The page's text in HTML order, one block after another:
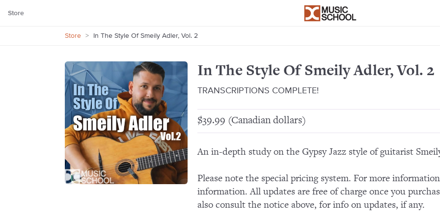
Store
Store > In The Style Of Smeily Adler, Vol. 2
In The Style Of Smeily Adler, Vol. 2
TRANSCRIPTIONS COMPLETE!
$39.99 (Canadian dollars)
An in-depth study on the Gypsy Jazz style of guitarist
Please note the special pricing system. For more
information. All updates are free of charge once you
also consult the notice above, for info on updates, if any.